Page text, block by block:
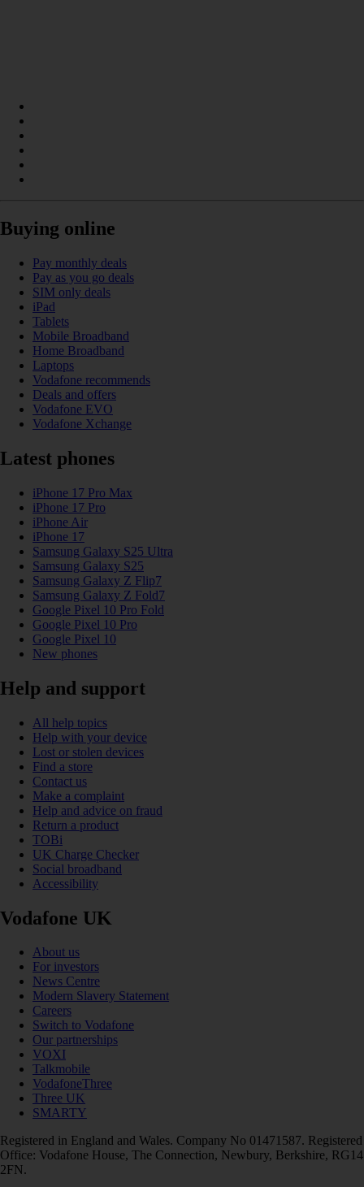
Buying online
Pay monthly deals
Pay as you go deals
SIM only deals
iPad
Tablets
Mobile Broadband
Home Broadband
Laptops
Vodafone recommends
Deals and offers
Vodafone EVO
Vodafone Xchange
Latest phones
iPhone 17 Pro Max
iPhone 17 Pro
iPhone Air
iPhone 17
Samsung Galaxy S25 Ultra
Samsung Galaxy S25
Samsung Galaxy Z Flip7
Samsung Galaxy Z Fold7
Google Pixel 10 Pro Fold
Google Pixel 10 Pro
Google Pixel 10
New phones
Help and support
All help topics
Help with your device
Lost or stolen devices
Find a store
Contact us
Make a complaint
Help and advice on fraud
Return a product
TOBi
UK Charge Checker
Social broadband
Accessibility
Vodafone UK
About us
For investors
News Centre
Modern Slavery Statement
Careers
Switch to Vodafone
Our partnerships
VOXI
Talkmobile
VodafoneThree
Three UK
SMARTY
Registered in England and Wales. Company No 01471587. Registered
Office: Vodafone House, The Connection, Newbury, Berkshire, RG14
2FN.